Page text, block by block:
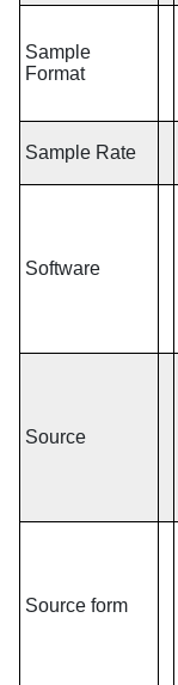
Sample
Format
Sample Rate
Software
Source
Source form